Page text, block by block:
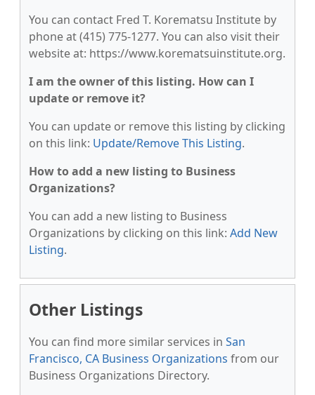
You can contact Fred T. Korematsu Institute by
phone at (415) 775-1277. You can also visit their
website at: https://www.korematsuinstitute.org.
I am the owner of this listing. How can I
update or remove it?
You can update or remove this listing by clicking
on this link: Update/Remove This Listing.
How to add a new listing to Business
Organizations?
You can add a new listing to Business
Organizations by clicking on this link: Add New
Listing.
Other Listings
You can find more similar services in San
Francisco, CA Business Organizations from our
Business Organizations Directory.